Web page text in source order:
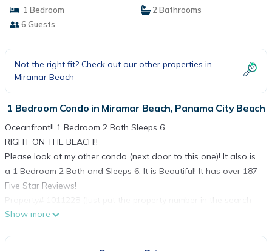
1 Bedroom
2 Bathrooms
6 Guests
Not the right fit? Check out our other properties in
Miramar Beach
1 Bedroom Condo in Miramar Beach, Panama City Beach
Oceanfront!! 1 Bedroom 2 Bath Sleeps 6
RIGHT ON THE BEACH!!
Please look at my other condo (next door to this one)! It also is
a 1 Bedroom 2 Bath and Sleeps 6. It is Beautiful! It has over 187
Five Star Reviews!
Property# 1011228 (Just put the property number in the search
bar)
Show more